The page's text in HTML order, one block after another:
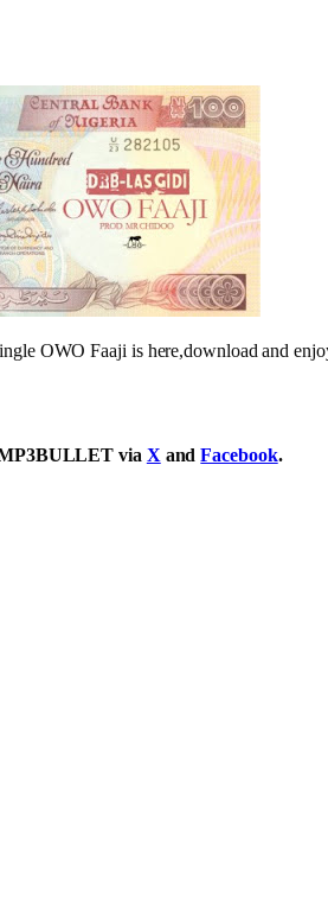
OWO Faaji is here,download and
via X andFacebook.